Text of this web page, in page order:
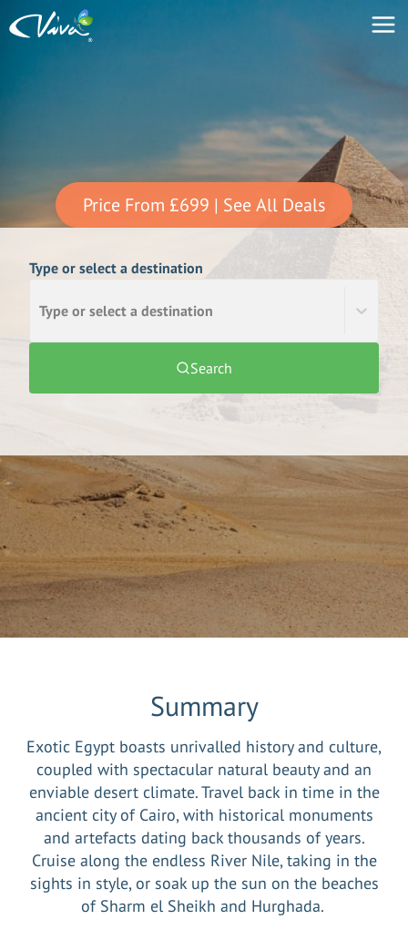
Price From £699 | See All Deals
Type or select a destination
Type or select a destination
Search
Summary
Exotic Egypt boasts unrivalled history and culture,
coupled with spectacular natural beauty and an
enviable desert climate. Travel back in time in the
ancient city of Cairo, with historical monuments
and artefacts dating back thousands of years.
Cruise along the endless River Nile, taking in the
sights in style, or soak up the sun on the beaches
of Sharm el Sheikh and Hurghada.